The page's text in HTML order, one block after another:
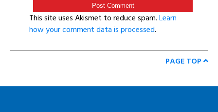
This site uses Akismet to reduce spam.Learn
how your comment data is processed.
PAGE TOP